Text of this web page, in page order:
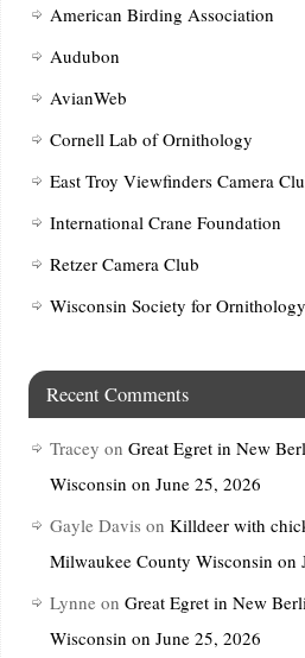
American Birding Association
Audubon
AvianWeb
Cornell Lab of Ornithology
East Troy Viewfinders Camera
International Crane Foundation
Retzer Camera Club
Wisconsin Society for Ornithology
Recent Comments
Tracey on Great Egret in New
Wisconsin on June 25, 2026
Gayle Davis on Killdeer with
Milwaukee County Wisconsin on
Lynne on Great Egret in New
Wisconsin on June 25, 2026